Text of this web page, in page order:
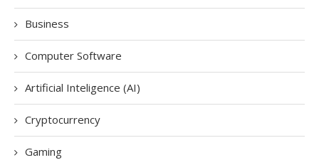
Business
Computer Software
Artificial Inteligence (AI)
Cryptocurrency
Gaming